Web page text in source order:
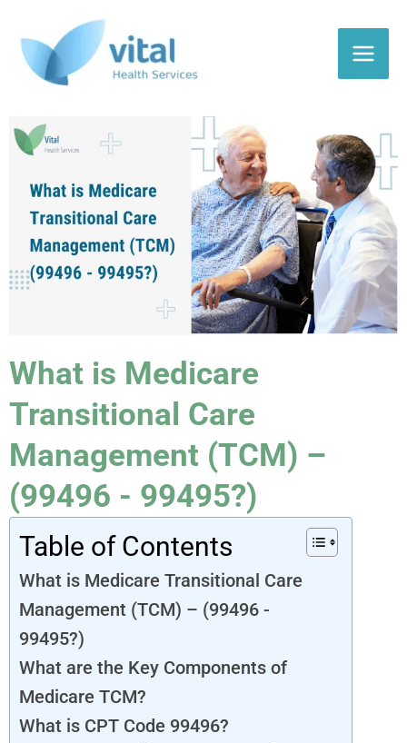
content
What is Medicare
Transitional Care
Management (TCM) –
(99496 - 99495?)
Table of Contents
What is Medicare Transitional Care
Management (TCM) – (99496 -
99495?)
What are the Key Components of
Medicare TCM?
What is CPT Code 99496?